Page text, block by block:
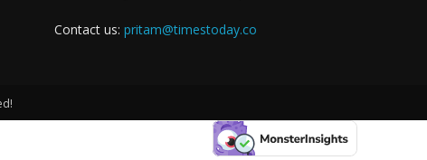
Contact us: pritam@timestoday.co